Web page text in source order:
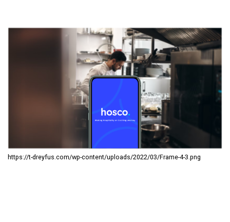
https://t-dreyfus.com/wp-content/uploads/2022/03/Frame-4-3.png